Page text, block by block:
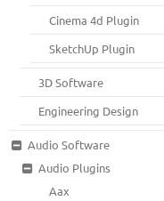
Cinema 4d Plugin
SketchUp Plugin
3D Software
Engineering Design
Audio Software
Audio Plugins
Aax